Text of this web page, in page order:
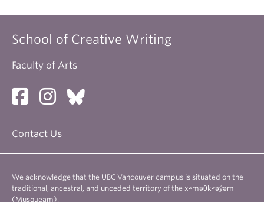
School of Creative Writing
Faculty of Arts
Contact Us
We acknowledge that the UBC Vancouver campus is situated on the
traditional, ancestral, and unceded territory of the xʷməθkʷəy̓əm
(Musqueam).